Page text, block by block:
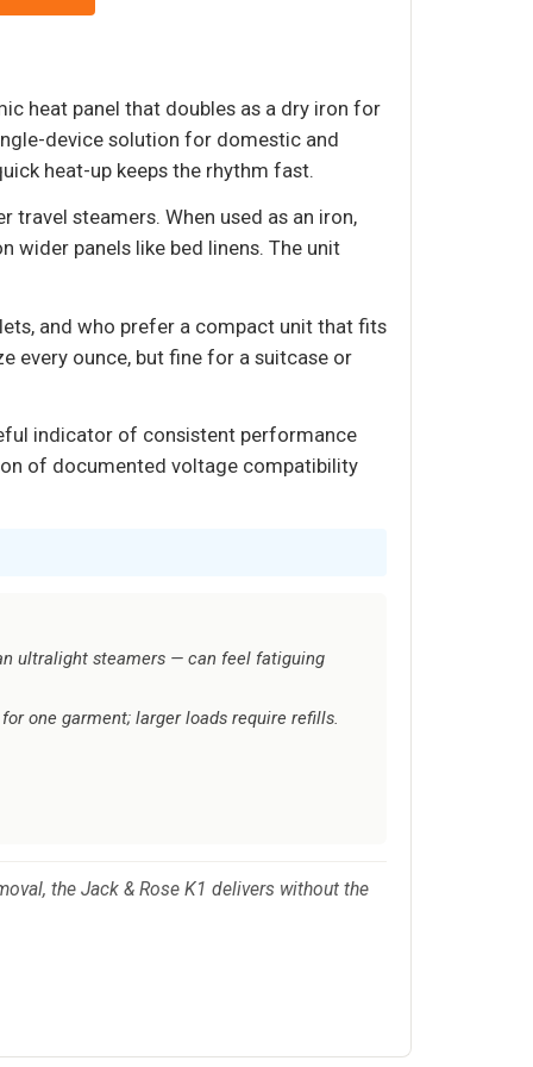
heat panel that doubles as a dry iron for
device solution for domestic and
heat-up keeps the rhythm fast.
steamers. When used as an iron,
wider panels like bed linens. The unit
and who prefer a compact unit that fits
every ounce, but fine for a suitcase or
indicator of consistent performance
of documented voltage compatibility
ultralight steamers — can feel fatiguing
one garment; larger loads require refills.
the Jack & Rose K1 delivers without the